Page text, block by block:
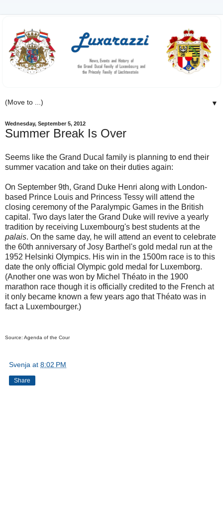
▼
Wednesday, September 5, 2012
Summer Break Is Over
Seems like the Grand Ducal family is planning to end their
summer vacation and take on their duties again:
On September 9th, Grand Duke Henri along with London-
based Prince Louis and Princess Tessy will attend the
closing ceremony of the Paralympic Games in the British
capital. Two days later the Grand Duke will revive a yearly
tradition by receiving Luxembourg's best students at the
palais. On the same day, he will attend an event to celebrate
the 60th anniversary of Josy Barthel's gold medal run at the
1952 Helsinki Olympics. His win in the 1500m race is to this
date the only official Olympic gold medal for Luxemborg.
(Another one was won by Michel Théato in the 1900
marathon race though it is officially credited to the French at
it only became known a few years ago that Théato was in
fact a Luxembourger.)
Source: Agenda of the Cour
Svenja at 8:02 PM
Share